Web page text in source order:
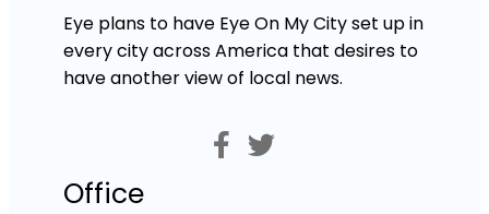
Eye plans to have Eye On My City set up in
every city across America that desires to
have another view of local news.
Office